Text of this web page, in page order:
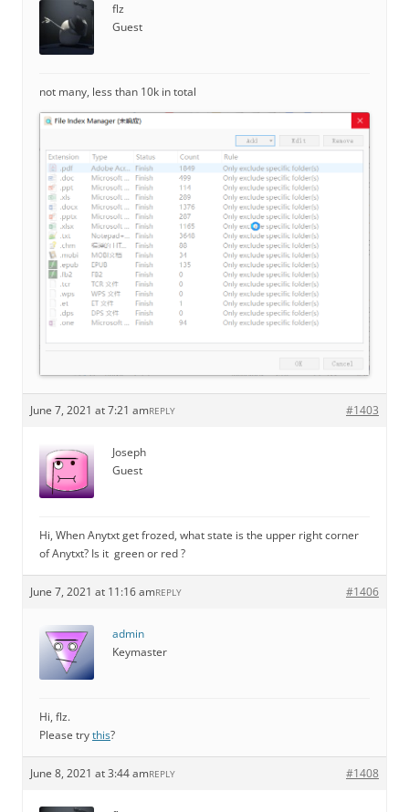
flz
Guest
not many, less than 10k in total
June 7, 2021 at 7:21 am #1403
REPLY
Joseph
Guest
Hi, When Anytxt get frozed, what state is the upper right corner
of Anytxt? Is it green or red ?
June 7, 2021 at 11:16 am #1406
REPLY
admin
Keymaster
Hi, flz.
Please trythis?
June 8, 2021 at 3:44 am #1408
REPLY